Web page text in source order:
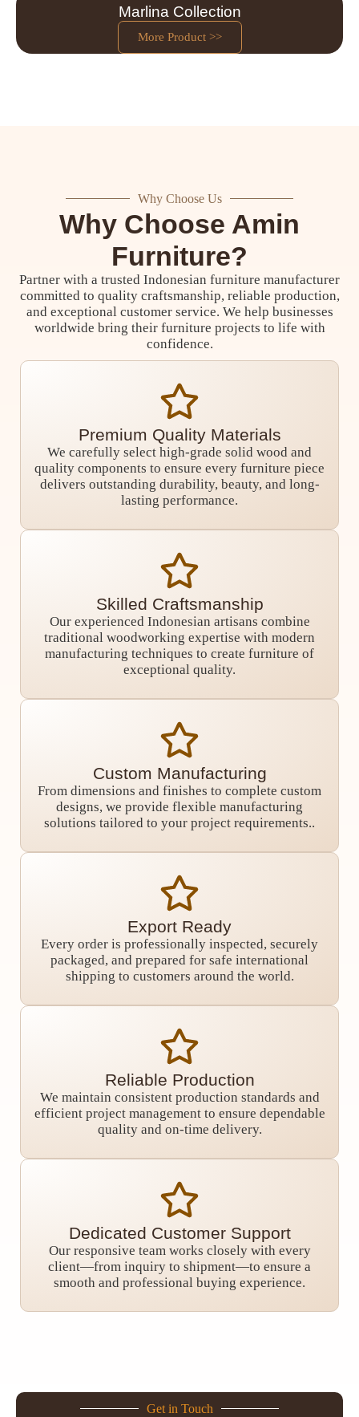
Marlina Collection
More Product >>
Why Choose Us
Why Choose Amin
Furniture?
Partner with a trusted Indonesian furniture manufacturer
committed to quality craftsmanship, reliable production,
and exceptional customer service. We help businesses
worldwide bring their furniture projects to life with
confidence.
Premium Quality Materials
We carefully select high-grade solid wood and
quality components to ensure every furniture piece
delivers outstanding durability, beauty, and long-
lasting performance.
Skilled Craftsmanship
Our experienced Indonesian artisans combine
traditional woodworking expertise with modern
manufacturing techniques to create furniture of
exceptional quality.
Custom Manufacturing
From dimensions and finishes to complete custom
designs, we provide flexible manufacturing
solutions tailored to your project requirements..
Export Ready
Every order is professionally inspected, securely
packaged, and prepared for safe international
shipping to customers around the world.
Reliable Production
We maintain consistent production standards and
efficient project management to ensure dependable
quality and on-time delivery.
Dedicated Customer Support
Our responsive team works closely with every
client—from inquiry to shipment—to ensure a
smooth and professional buying experience.
Get in Touch